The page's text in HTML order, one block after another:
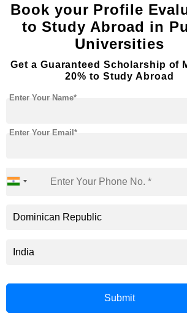
Apply Now
Domingo, Dominican Republic
Accomodation
Book your Profile
to Study Abroad in
Universities
Get a Guaranteed Scholarship of
20% to Study Abroad
Enter Your Name*
Enter Your Email*
Submit